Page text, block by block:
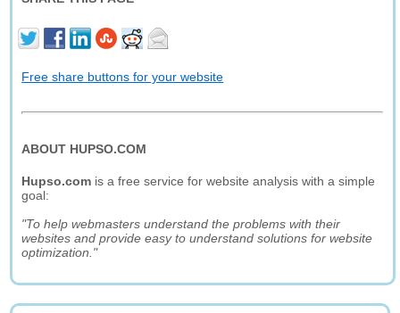
Free share buttons for your website
ABOUT HUPSO.COM
Hupso.com is a free service for website analysis with a simple
goal:
"To help webmasters understand the problems with their
websites and provide easy to understand solutions for website
optimization."